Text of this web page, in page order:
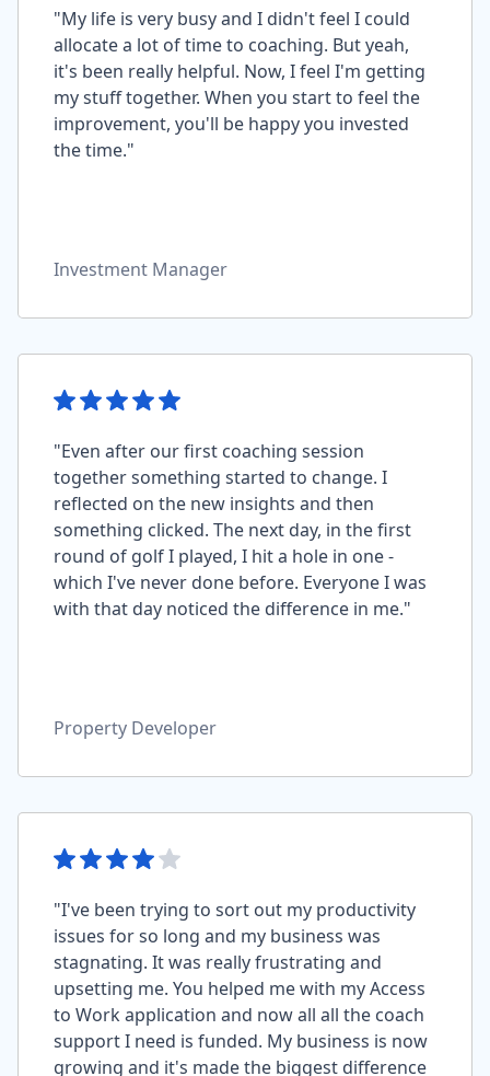
"My life is very busy and I didn't feel I could
allocate a lot of time to coaching. But yeah,
it's been really helpful. Now, I feel I'm getting
my stuff together. When you start to feel the
improvement, you'll be happy you invested
the time."
Investment Manager
"Even after our first coaching session
together something started to change. I
reflected on the new insights and then
something clicked. The next day, in the first
round of golf I played, I hit a hole in one -
which I've never done before. Everyone I was
with that day noticed the difference in me."
Property Developer
"I've been trying to sort out my productivity
issues for so long and my business was
stagnating. It was really frustrating and
upsetting me. You helped me with my Access
to Work application and now all all the coach
support I need is funded. My business is now
growing and it's made the biggest difference